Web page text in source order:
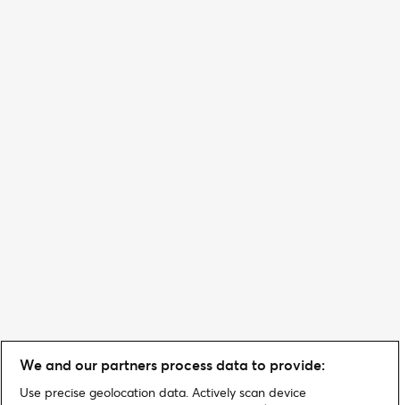
We and our partners process data to provide:
Use precise geolocation data. Actively scan device